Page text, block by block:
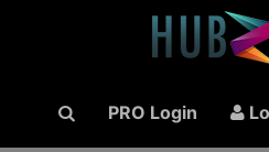
PRO Login